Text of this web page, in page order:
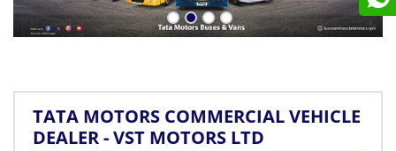
TATA MOTORS COMMERCIAL VEHICLE
DEALER - VST MOTORS LTD